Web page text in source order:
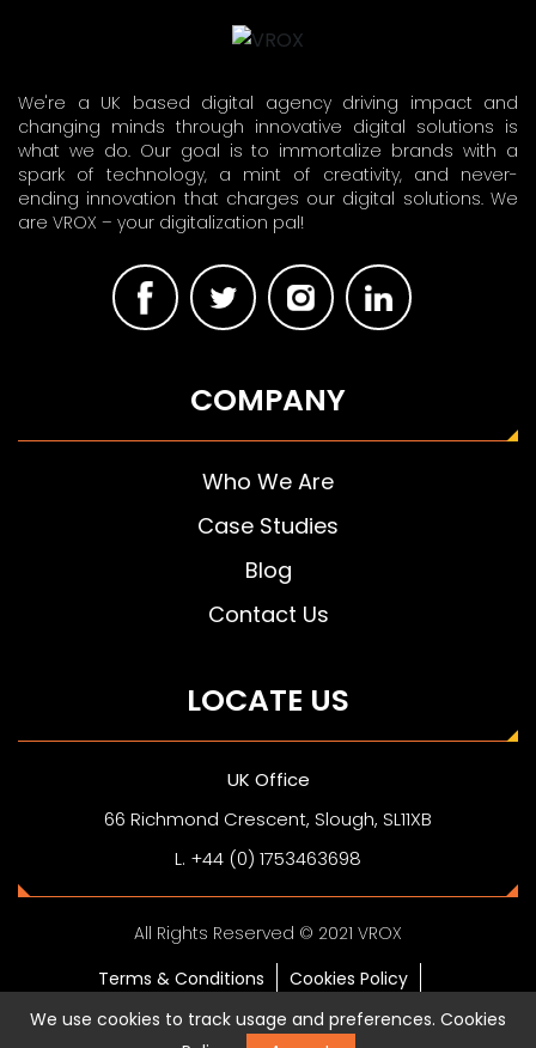
We're a UK based digital agency driving impact and
changing minds through innovative digital solutions is
what we do. Our goal is to immortalize brands with a
spark of technology, a mint of creativity, and never-
ending innovation that charges our digital solutions. We
are VROX – your digitalization pal!
COMPANY
Who We Are
Case Studies
Blog
Contact Us
LOCATE US
UK Office
66 Richmond Crescent, Slough, SL11XB
L. +44 (0) 1753463698
All Rights Reserved © 2021 VROX
Terms & Conditions
Cookies Policy
Privacy Policy
Digital Business Card
We use cookies to track usage and preferences. Cookies